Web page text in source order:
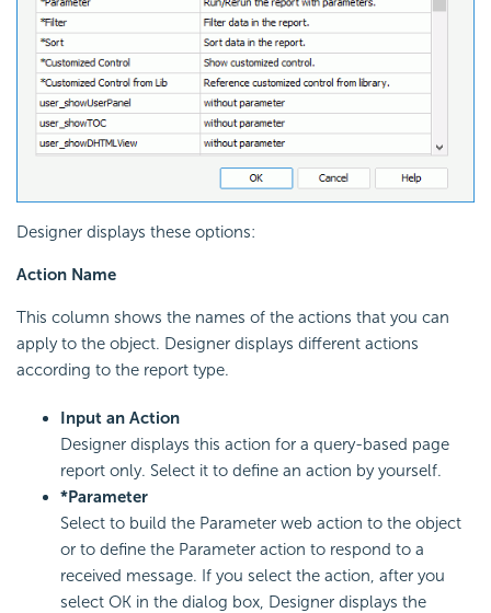
Designer displays these options:
Action Name
This column shows the names of the actions that you can
apply to the object. Designer displays different actions
according to the report type.
Input an Action
Designer displays this action for a query-based page
report only. Select it to define an action by yourself.
*Parameter
Select to build the Parameter web action to the object
or to define the Parameter action to respond to a
received message. If you select the action, after you
select OK in the dialog box, Designer displays the